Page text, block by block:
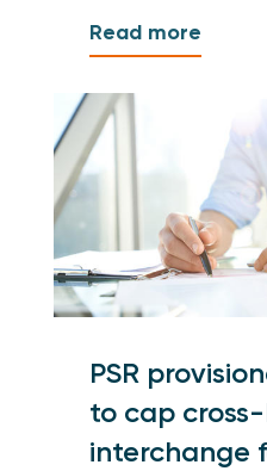
Read more
PSR
to cap
interchange